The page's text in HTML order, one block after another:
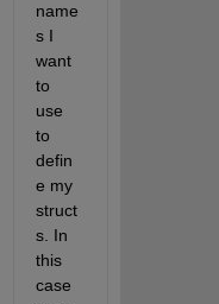
name
s I
want
to
use
to
defin
e my
struct
s. In
this
case